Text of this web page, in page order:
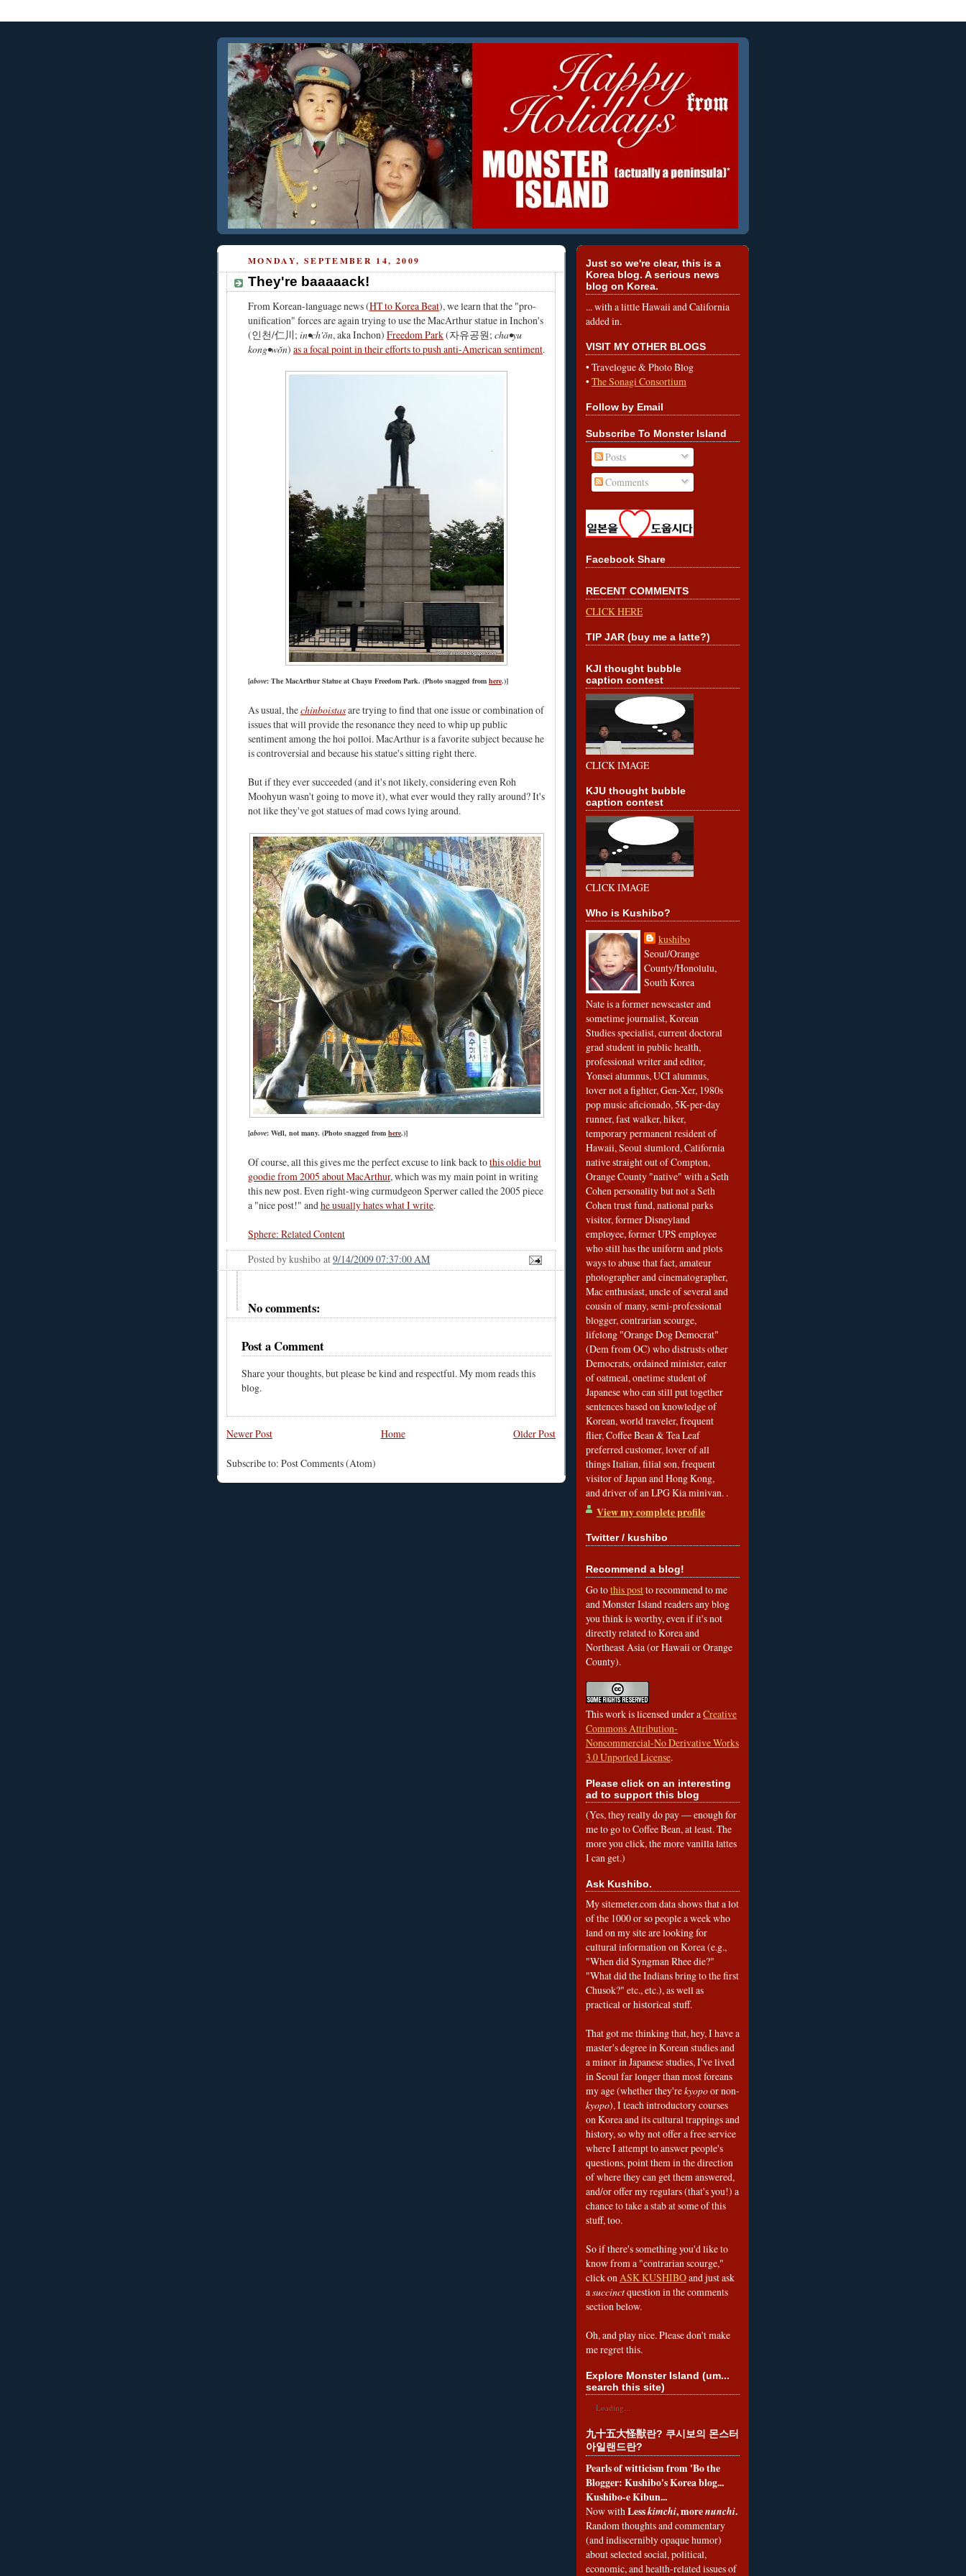
MONDAY, SEPTEMBER 14, 2009
They're baaaaack!
From Korean-language news (HT to Korea Beat), we learn that the "pro-
unification" forces are again trying to use the MacArthur statue in Inchon's
(인천/仁川; in•ch'ŏn, aka Inchon) Freedom Park(자유공원; cha•yu
kong•wŏn) as a focal point in their efforts to push anti-American sentiment.
[above: The MacArthur Statue at Chayu Freedom Park. (Photo snagged from here.)]
As usual, thechinboistasare trying to find that one issue or combination of
issues that will provide the resonance they need to whip up public
sentiment among the hoi polloi. MacArthur is a favorite subject because he
is controversial and because his statue's sitting right there.
But if they ever succeeded (and it's not likely, considering even Roh
Moohyun wasn't going to move it), what ever would they rally around? It's
not like they've got statues of mad cows lying around.
[above: Well, not many. (Photo snagged from here.)]
Of course, all this gives me the perfect excuse to link back tothis oldie but
goodie from 2005 about MacArthur, which was my main point in writing
this new post. Even right-wing curmudgeon Sperwer called the 2005 piece
a "nice post!" andhe usually hates what I write.
Sphere: Related Content
Posted bykushibo at9/14/2009 07:37:00 AM
No comments:
Post a Comment
Share your thoughts, but please be kind and respectful. My mom reads this
blog.
Newer Post Older Post
Home
Subscribe to: Post Comments (Atom)
Just so we're clear, this is a
Korea blog. A serious news
blog on Korea.
... with a little Hawaii and California
added in.
VISIT MY OTHER BLOGS
•Travelogue & Photo Blog
•The Sonagi Consortium
Follow by Email
Subscribe To Monster Island
Posts
Comments
Facebook Share
RECENT COMMENTS
CLICK HERE
TIP JAR (buy me a latte?)
KJI thought bubble
caption contest
CLICK IMAGE
KJU thought bubble
caption contest
CLICK IMAGE
Who is Kushibo?
kushibo
Seoul/Orange
County/Honolulu,
South Korea
Nate is a former newscaster and
sometime journalist, Korean
Studies specialist, current doctoral
grad student in public health,
professional writer and editor,
Yonsei alumnus, UCI alumnus,
lover not a fighter, Gen-Xer, 1980s
pop music aficionado, 5K-per-day
runner, fast walker, hiker,
temporary permanent resident of
Hawaii, Seoul slumlord, California
native straight out of Compton,
Orange County "native" with a Seth
Cohen personality but not a Seth
Cohen trust fund, national parks
visitor, former Disneyland
employee, former UPS employee
who still has the uniform and plots
ways to abuse that fact, amateur
photographer and cinematographer,
Mac enthusiast, uncle of several and
cousin of many, semi-professional
blogger, contrarian scourge,
lifelong "Orange Dog Democrat"
(Dem from OC) who distrusts other
Democrats, ordained minister, eater
of oatmeal, onetime student of
Japanese who can still put together
sentences based on knowledge of
Korean, world traveler, frequent
flier, Coffee Bean & Tea Leaf
preferred customer, lover of all
things Italian, filial son, frequent
visitor of Japan and Hong Kong,
and driver of an LPG Kia minivan. .
View my complete profile
Twitter / kushibo
Recommend a blog!
Go tothis postto recommend to me
and Monster Island readers any blog
you think is worthy, even if it's not
directly related to Korea and
Northeast Asia (or Hawaii or Orange
County).
This work is licensed under aCreative
Commons Attribution-
Noncommercial-No Derivative Works
3.0 Unported License.
Please click on an interesting
ad to support this blog
(Yes, they really do pay — enough for
me to go to Coffee Bean, at least. The
more you click, the more vanilla lattes
I can get.)
Ask Kushibo.
My sitemeter.com data shows that a lot
of the 1000 or so people a week who
land on my site are looking for
cultural information on Korea (e.g.,
"When did Syngman Rhee die?"
"What did the Indians bring to the first
Chusok?" etc., etc.), as well as
practical or historical stuff.
That got me thinking that, hey, I have a
master's degree in Korean studies and
a minor in Japanese studies, I've lived
in Seoul far longer than most foreans
my age (whether they'rekyopoor non-
kyopo), I teach introductory courses
on Korea and its cultural trappings and
history, so why not offer a free service
where I attempt to answer people's
questions, point them in the direction
of where they can get them answered,
and/or offer my regulars (that's you!) a
chance to take a stab at some of this
stuff, too.
So if there's something you'd like to
know from a "contrarian scourge,"
click onASK KUSHIBOand just ask
asuccinctquestion in the comments
section below.
Oh, and play nice. Please don't make
me regret this.
Explore Monster Island (um...
search this site)
Loading...
九十五大怪獣란? 쿠시보의 몬스터
아일랜드란?
Pearls of witticism from 'Bo the
Blogger: Kushibo's Korea blog...
Kushibo-e Kibun...
Now withLesskimchi, morenunchi.
Random thoughts and commentary
(and indiscernibly opaque humor)
about selected social, political,
economic, and health-related issues of